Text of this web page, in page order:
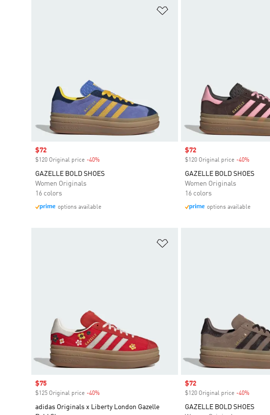
Sale price
$72
$120 Original price -40%
GAZELLE BOLD SHOES
Women Originals
16 colors
options available
Sale price
$72
$120 Original price -40%Discount
GAZELLE BOLD SHOES
Women Originals
16 colors
options available
Sale price
$75
$125 Original price -40%
adidas Originals x Liberty London Gazelle
Sale price
$72
$120 Original price -40%Discount
GAZELLE BOLD SHOES